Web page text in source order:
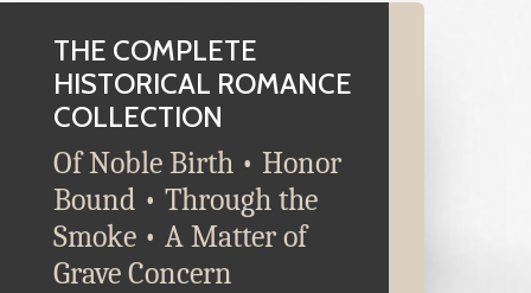
THE COMPLETE
HISTORICAL ROMANCE
COLLECTION
Of Noble Birth • Honor
Bound • Through the
Smoke • A Matter of
Grave Concern